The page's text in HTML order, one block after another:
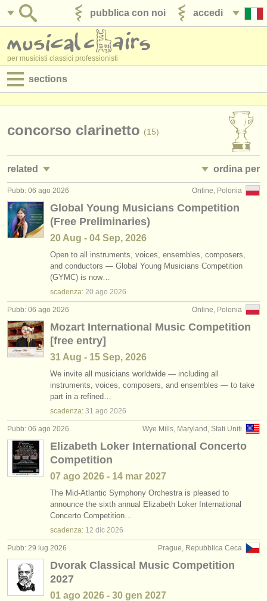
accedi
pubblica con noi
per musicisti classici professionisti
sections
jobs - amministrazione
degree courses
corsi
concorsi/ premi
strumenti in vendita
strumenti rubati
elenchi:
orchestre e teatri lirici
conservatori
orchestre giovanili
musicalchairs:
riguardo musicalchairs
contattaci
rss feeds
notizie di musica classica
editori:
pubblica con noi
find out about our
concorso clarinetto (15)
related ordina per
jobs - spettacolo: clarinetto
jobs - insegnamento: clarinetto
corsi: clarinetto classico
degree courses: clarinetto (9)
degree courses: clarinetto classico (5)
clarinetto in vendita (14)
clarinetto smarrito (81)
• pubblicato
Online, Polonia
Pubb: 06 ago 2026
Global Young Musicians Competition
(Free Preliminaries)
20 Aug - 04 Sep, 2026
Open to all instruments, voices, ensembles, composers,
and conductors — Global Young Musicians Competition
(GYMC) is now…
scadenza: 20 ago 2026
Online, Polonia
Pubb: 06 ago 2026
Mozart International Music Competition
[free entry]
31 Aug - 15 Sep, 2026
We invite all musicians worldwide — including all
instruments, voices, composers, and ensembles — to take
part in a refined…
scadenza: 31 ago 2026
Wye Mills, Maryland, Stati Uniti
Pubb: 06 ago 2026
Elizabeth Loker International Concerto
Competition
07 ago 2026 - 14 mar 2027
The Mid-Atlantic Symphony Orchestra is pleased to
announce the sixth annual Elizabeth Loker International
Concerto Competition…
scadenza: 12 dic 2026
Prague, Repubblica Ceca
Pubb: 29 lug 2026
Dvorak Classical Music Competition
2027
01 ago 2026 - 30 gen 2027